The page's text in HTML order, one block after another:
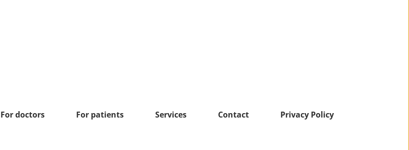
For doctors For patients Services Contact Privacy Policy